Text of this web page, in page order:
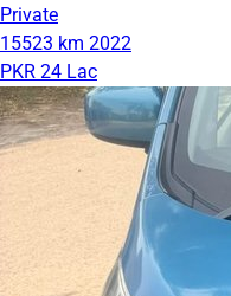
Private
15523 km 2022
PKR 24 Lac